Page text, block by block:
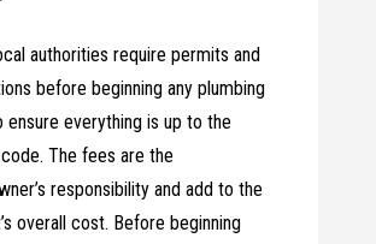
authorities require permits and
before beginning any plumbing
ensure everything is up to the
The fees are the
responsibility and add to the
overall cost. Before beginning